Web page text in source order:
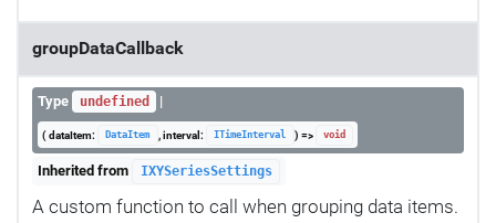
groupDataCallback
Type undefined |
( dataItem: DataItem , interval: ITimeInterval ) => void
Inherited from IXYSeriesSettings
A custom function to call when grouping data items.